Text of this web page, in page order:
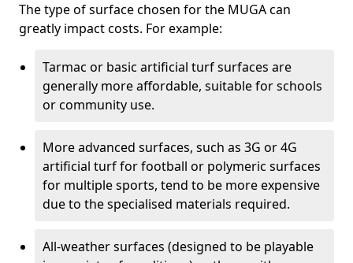
The type of surface chosen for the MUGA can
greatly impact costs. For example:
Tarmac or basic artificial turf surfaces are
generally more affordable, suitable for schools
or community use.
More advanced surfaces, such as 3G or 4G
artificial turf for football or polymeric surfaces
for multiple sports, tend to be more expensive
due to the specialised materials required.
All-weather surfaces (designed to be playable